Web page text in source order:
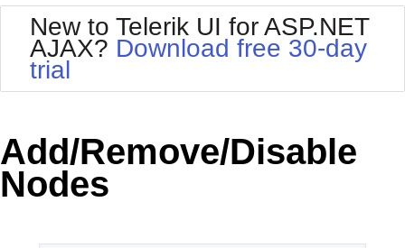
Your Account
Request Trial
BlackMetroTouch
Bootstrap
Default
MetroTouch
Office2010Silver
Outlook
Telerik
Vista
New to Telerik UI for ASP.NET
AJAX? Download free 30-day
trial
Add/Remove/Disable
Nodes